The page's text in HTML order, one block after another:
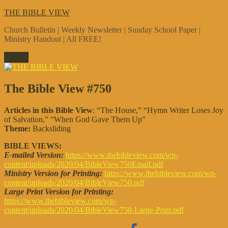
Skip
content
THE BIBLE VIEW
Church Bulletin | Weekly Newsletter | Sunday School Paper |
Ministry Handout | All FREE!
The Bible View #750
Articles in this Bible View: “The House,” “Hymn Writer Loses Joy
of Salvation,” “When God Gave Them Up”
Theme: Backsliding
BIBLE VIEWS:
E-mailed Version: https://www.thebibleview.com/wp-
content/uploads/2020/04/BibleView750Email.pdf
Ministry Version for Printing: https://www.thebibleview.com/wp-
content/uploads/2020/04/BibleView750.pdf
Large Print Version for Printing:
https://www.thebibleview.com/wp-
content/uploads/2020/04/BibleView750-Large-Print.pdf